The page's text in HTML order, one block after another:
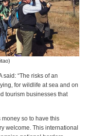
“The risks of an
for wildlife at sea and on
tourism businesses that
money so to have this
welcome. This international